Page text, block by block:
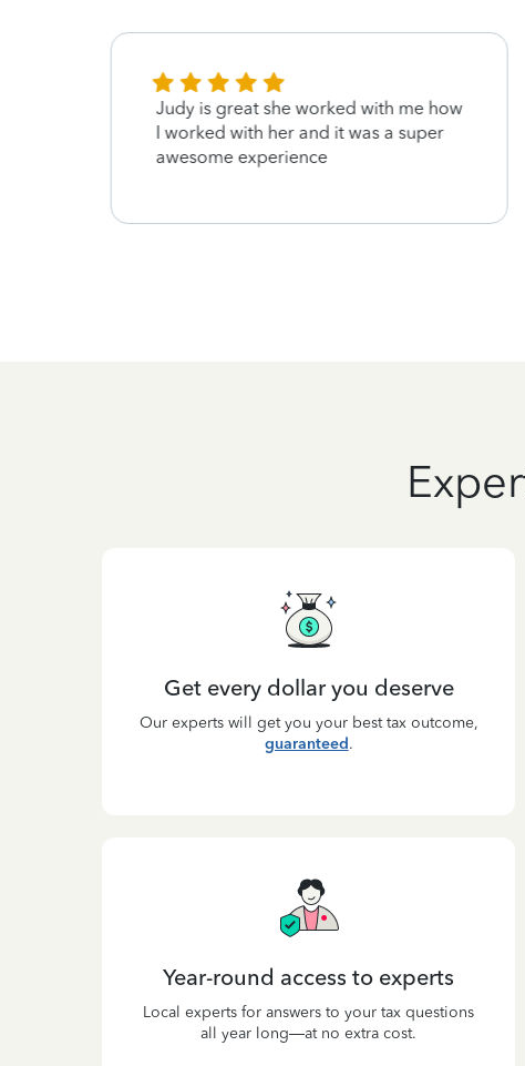
Judy is great she worked with me how
I worked with her and it was a super
awesome experience
Get every dollar you deserve
Our experts will get you your best tax outcome,
guaranteed.
Year-round access to experts
Local experts for answers to your tax questions
all year long—at no extra cost.